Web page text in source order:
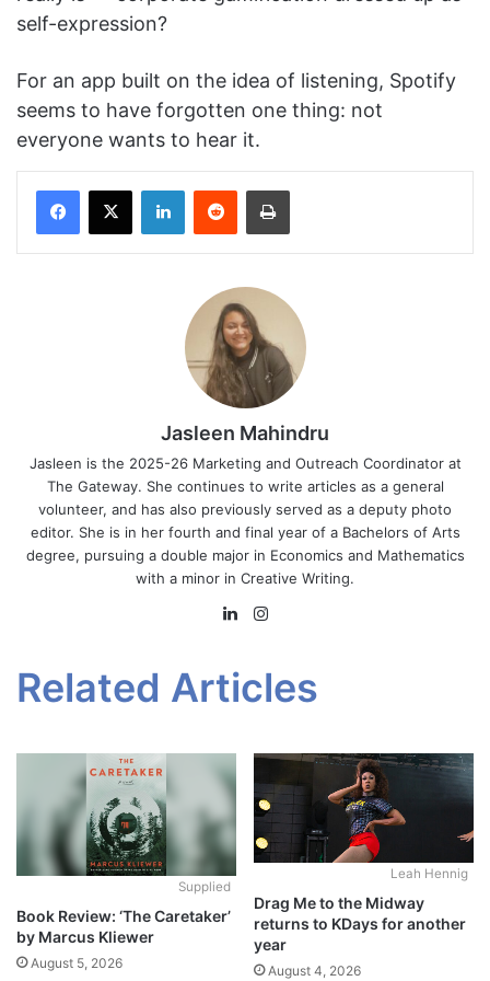
self-expression?
For an app built on the idea of listening, Spotify
seems to have forgotten one thing: not
everyone wants to hear it.
Facebook
X LinkedInReddit Print
Jasleen Mahindru
Jasleen is the 2025-26 Marketing and Outreach Coordinator at
The Gateway. She continues to write articles as a general
volunteer, and has also previously served as a deputy photo
editor. She is in her fourth and final year of a Bachelors of Arts
degree, pursuing a double major in Economics and Mathematics
with a minor in Creative Writing.
LinkedIn
Related Articles
Supplied
Book Review: ‘The Caretaker’
by Marcus Kliewer
August 5, 2026
Leah Hennig
Drag Me to the Midway
returns to KDays for another
year
August 4, 2026